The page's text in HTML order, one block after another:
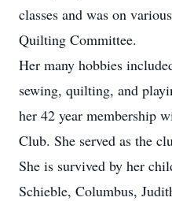
classes and was on
Quilting Committee.
Her many hobbies
sewing, quilting, and
her 42 year membership
Club. She served as the
She is survived by her
Schieble, Columbus,